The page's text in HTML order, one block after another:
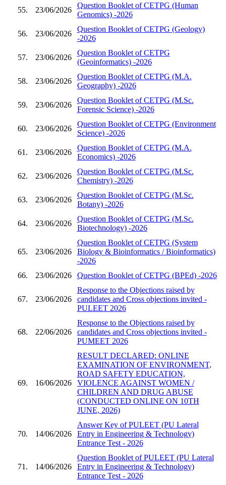
55. 23/06/2026
Question Booklet of CETPG (Human
Genomics) -2026
56. 23/06/2026
Question Booklet of CETPG (Geology)
-2026
57. 23/06/2026
Question Booklet of CETPG
(Geoinformatics) -2026
58. 23/06/2026
Question Booklet of CETPG (M.A.
Geography) -2026
59. 23/06/2026
Question Booklet of CETPG (M.Sc.
Forensic Science) -2026
60. 23/06/2026
Question Booklet of CETPG (Environment
Science) -2026
61. 23/06/2026
Question Booklet of CETPG (M.A.
Economics) -2026
62. 23/06/2026
Question Booklet of CETPG (M.Sc.
Chemistry) -2026
63. 23/06/2026
Question Booklet of CETPG (M.Sc.
Botany) -2026
64. 23/06/2026
Question Booklet of CETPG (M.Sc.
Biotechnology) -2026
65. 23/06/2026
Question Booklet of CETPG (System
Biology & Bioinformatics / Bioinformatics)
-2026
66.
23/06/2026 Question Booklet of CETPG (BPEd) -2026
67. 23/06/2026
Response to the Objections raised by
candidates and Cross objections invited -
PULEET 2026
68. 22/06/2026
Response to the Objections raised by
candidates and Cross objections invited -
PUMEET 2026
69. 16/06/2026
RESULT DECLARED: ONLINE
EXAMINATION OF ENVIRONMENT,
ROAD SAFETY EDUCATION,
VIOLENCE AGAINST WOMEN /
CHILDREN AND DRUG ABUSE
(CONDUCTED ONLINE ON 10TH
JUNE, 2026)
70. 14/06/2026
Answer Key of PULEET (PU Lateral
Entry in Engineering & Technology)
Entrance Test - 2026
71. 14/06/2026
Question Booklet of PULEET (PU Lateral
Entry in Engineering & Technology)
Entrance Test - 2026